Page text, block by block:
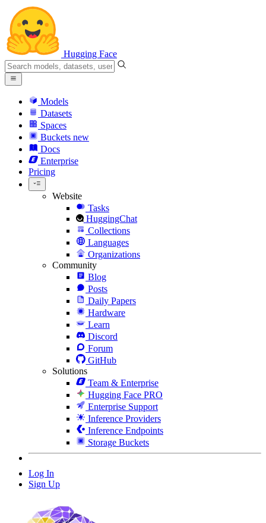
Hugging Face
Models
Datasets
Spaces
Buckets new
Docs
Enterprise
Pricing
Website
Tasks
HuggingChat
Collections
Languages
Organizations
Community
Blog
Posts
Daily Papers
Hardware
Learn
Discord
Forum
GitHub
Solutions
Team & Enterprise
Hugging Face PRO
Enterprise Support
Inference Providers
Inference Endpoints
Storage Buckets
Log In
Sign Up